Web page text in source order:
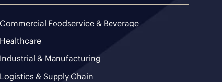
Commercial Foodservice & Beverage
Healthcare
Industrial & Manufacturing
Logistics & Supply Chain